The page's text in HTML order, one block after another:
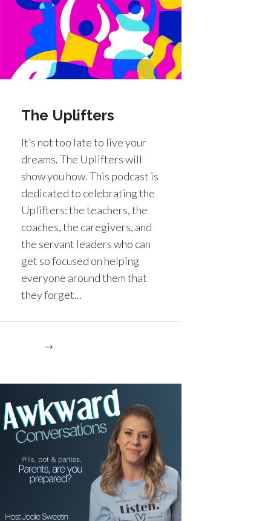
The Uplifters
It’s not too late to live your
dreams. The Uplifters will
show you how. This podcast is
dedicated to celebrating the
Uplifters: the teachers, the
coaches, the caregivers, and
the servant leaders who can
get so focused on helping
everyone around them that
they forget...